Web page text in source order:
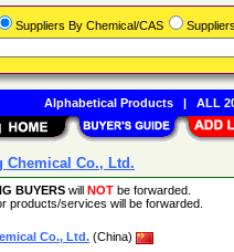
Chemical Co., Ltd.
BUYERS will NOT be forwarded.
products/services will be forwarded.
Co., Ltd. (China)
Suppliers By Chemical/CAS
Alphabetical Products| ALL